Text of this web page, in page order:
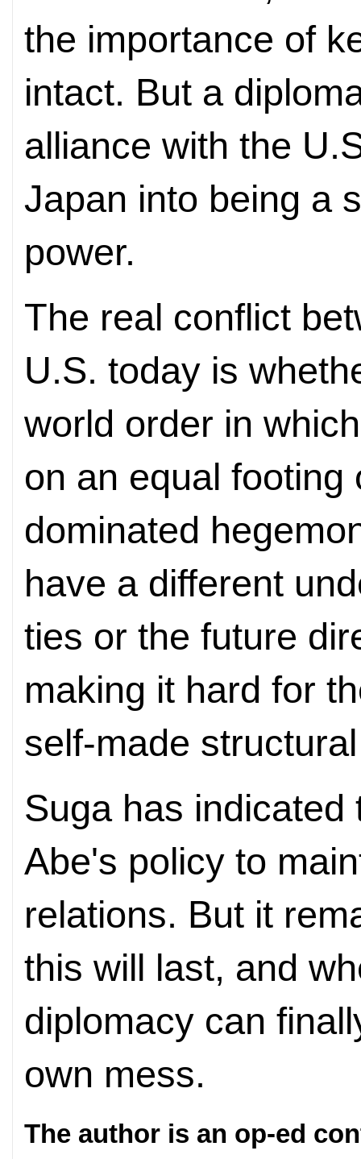
the importance of
intact. But a
alliance with the
Japan into being a
power.
The real conflict
U.S. today is
world order in
on an equal
dominated
have a different
ties or the future
making it hard for
self-made
Suga has
Abe's policy to
relations. But it
this will last, and
diplomacy can
own mess.
The author is an op-ed